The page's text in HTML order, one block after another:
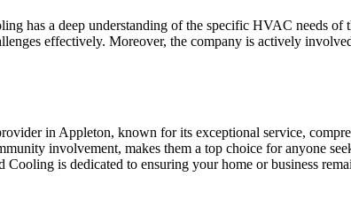
has a deep understanding of the specific HVAC needs
effectively. Moreover, the company is actively
in Appleton, known for its exceptional service,
involvement, makes them a top choice for anyone
is dedicated to ensuring your home or business